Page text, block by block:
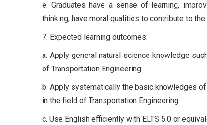
e. Graduates have a sense of learning,
thinking, have moral qualities to contribute to
7. Expected learning outcomes:
a. Apply general natural science knowledge
of Transportation Engineering.
b. Apply systematically the basic knowledges
in the field of Transportation Engineering.
c. Use English efficiently with ELTS 5.0 or